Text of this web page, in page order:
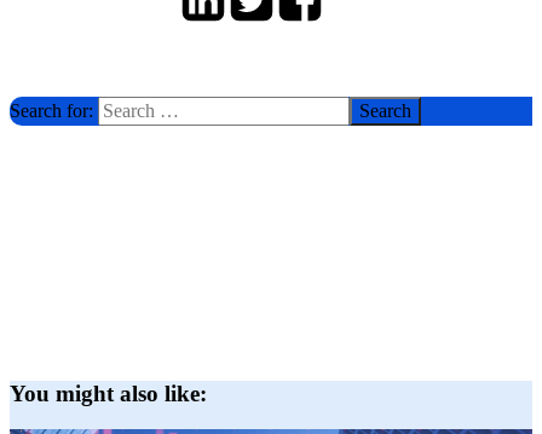
Search for:
You might also like: